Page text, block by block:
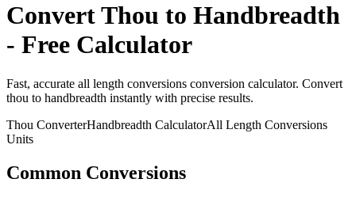
ConvertThou to Handbreadth
- Free Calculator
Fast, accurate all length conversions conversion calculator. Convert
thou to handbreadth instantly with precise results.
Thou ConverterHandbreadth CalculatorAll Length Conversions
Units
Common Conversions